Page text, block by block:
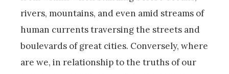
rivers, mountains, and even amid streams of
human currents traversing the streets and
boulevards of great cities. Conversely, where
are we, in relationship to the truths of our